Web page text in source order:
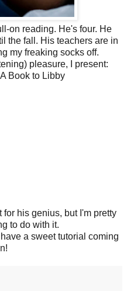
on reading. He's four. He
the fall. His teachers are in
my freaking socks off.
pleasure, I present:
Book to Libby
his genius, but I'm pretty
to do with it.
a sweet tutorial coming